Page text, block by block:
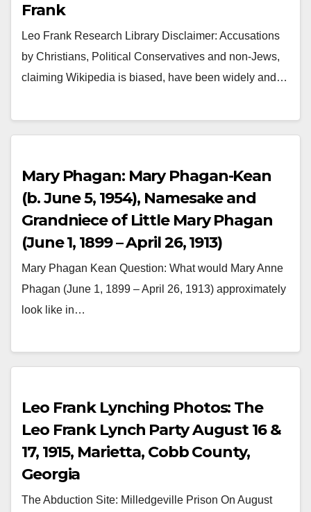
Frank
Leo Frank Research Library Disclaimer: Accusations
by Christians, Political Conservatives and non-Jews,
claiming Wikipedia is biased, have been widely and…
Mary Phagan: Mary Phagan-Kean
(b. June 5, 1954), Namesake and
Grandniece of Little Mary Phagan
(June 1, 1899 – April 26, 1913)
Mary Phagan Kean Question: What would Mary Anne
Phagan (June 1, 1899 – April 26, 1913) approximately
look like in…
Leo Frank Lynching Photos: The
Leo Frank Lynch Party August 16 &
17, 1915, Marietta, Cobb County,
Georgia
The Abduction Site: Milledgeville Prison On August